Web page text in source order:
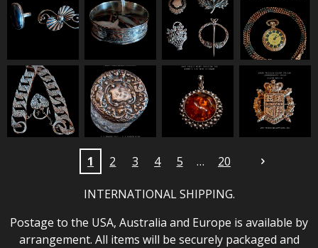
1 2 3 4 5 20
INTERNATIONAL SHIPPING.
Postage to the USA, Australia and Europe is available by
arrangement. All items will be securely packaged and